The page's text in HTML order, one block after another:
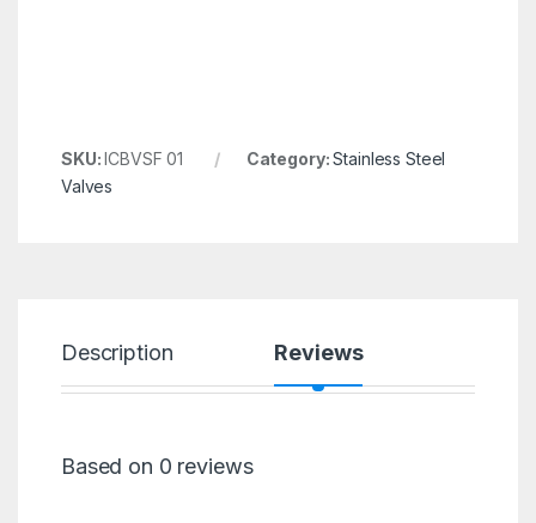
SKU:ICBVSF 01 Category:Stainless Steel
Valves
Description Reviews
Based on 0 reviews